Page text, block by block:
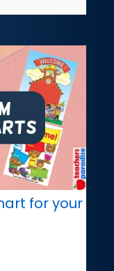
for your